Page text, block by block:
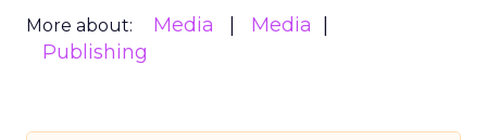
More about: Media
Media
Publishing